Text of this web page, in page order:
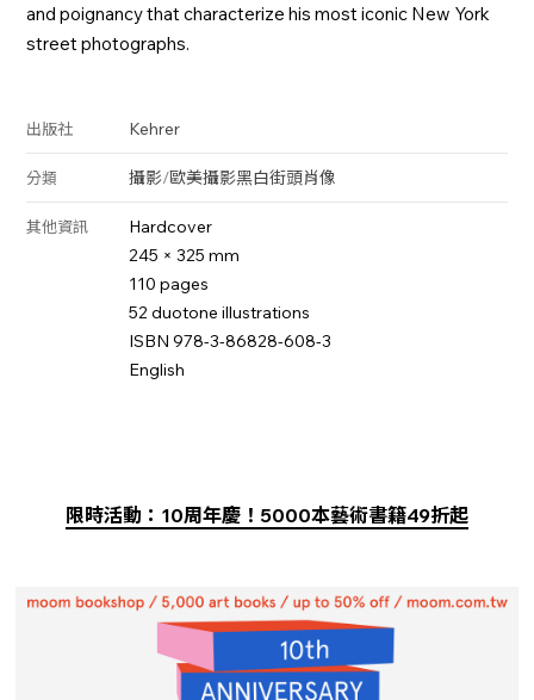
and poignancy that characterize his most iconic New York
street photographs.
出版社 Kehrer
分類 攝影/歐美攝影黑白街頭肖像
其他資訊
Hardcover
245 × 325 mm
110 pages
52 duotone illustrations
ISBN 978-3-86828-608-3
English
限時活動：10周年慶！5000本藝術書籍49折起